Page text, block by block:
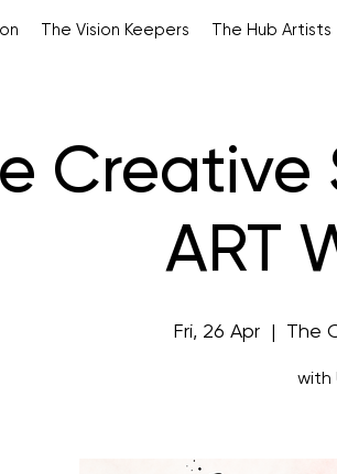
The Vision Keepers The Hub Artists
Creative
ART
Fri, 26 Apr The